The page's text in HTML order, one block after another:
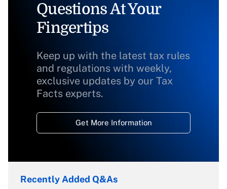
Questions At Your
Fingertips
Keep up with the latest tax rules
and regulations with weekly,
exclusive updates by our Tax
Facts experts.
Get More Information
Recently Added Q&As